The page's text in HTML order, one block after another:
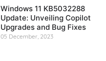
Windows 11 KB5032288
Update: Unveiling Copilot
Upgrades and Bug Fixes
05 December, 2023